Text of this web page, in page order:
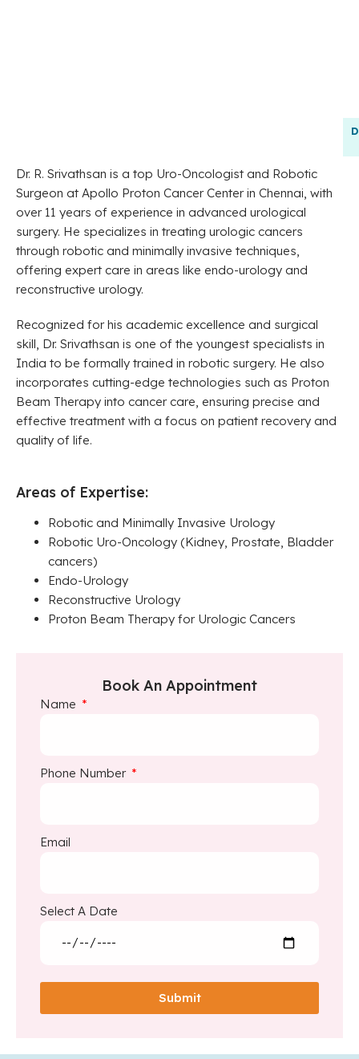
Dr. R. Srivathsan is a top Uro-Oncologist and Robotic
Surgeon at Apollo Proton Cancer Center in Chennai, with
over 11 years of experience in advanced urological
surgery. He specializes in treating urologic cancers
through robotic and minimally invasive techniques,
offering expert care in areas like endo-urology and
reconstructive urology.
Recognized for his academic excellence and surgical
skill, Dr. Srivathsan is one of the youngest specialists in
India to be formally trained in robotic surgery. He also
incorporates cutting-edge technologies such as Proton
Beam Therapy into cancer care, ensuring precise and
effective treatment with a focus on patient recovery and
quality of life.
Areas of Expertise:
Robotic and Minimally Invasive Urology
Robotic Uro-Oncology (Kidney, Prostate, Bladder
cancers)
Endo-Urology
Reconstructive Urology
Proton Beam Therapy for Urologic Cancers
Book An Appointment
Name
Phone Number
Email
Select A Date
Submit